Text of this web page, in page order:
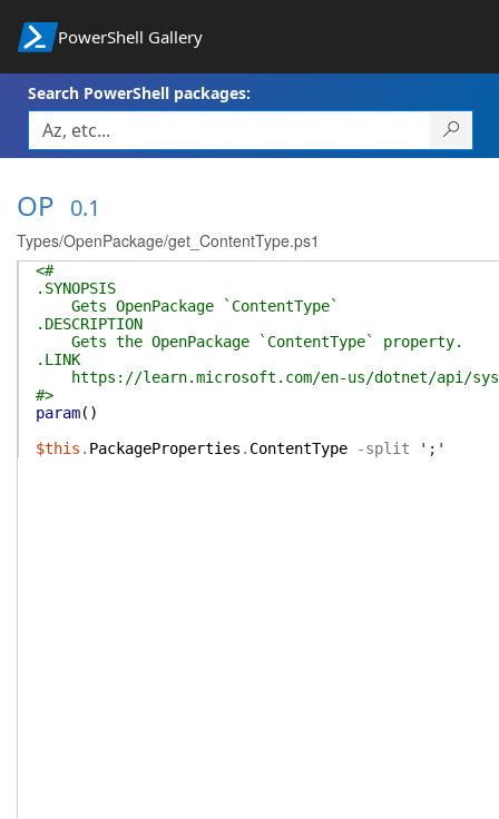
PowerShell Gallery
Search PowerShell packages:
OP 0.1
Types/OpenPackage/get_ContentType.ps1
<#
.SYNOPSIS
Gets OpenPackage `ContentType`
.DESCRIPTION
Gets the OpenPackage `ContentType` property.
.LINK
https://learn.microsoft.com/en-us/dotnet/api/
#>
param( )
$this . PackageProperties . ContentType -split ';'